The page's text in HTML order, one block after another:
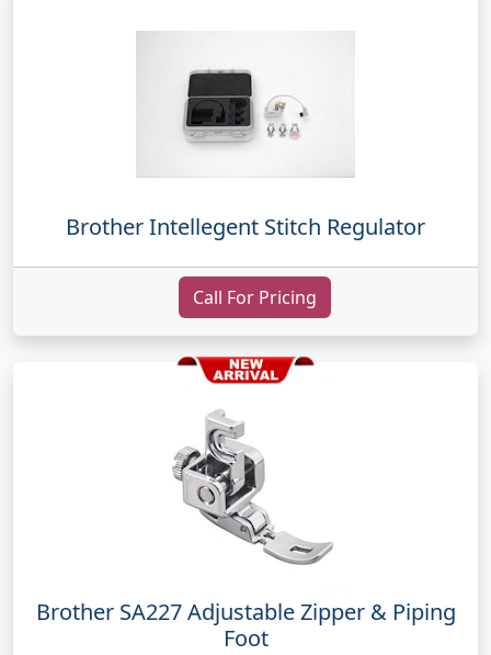
Brother Intellegent Stitch Regulator
Call For Pricing
Brother SA227 Adjustable Zipper & Piping
Foot